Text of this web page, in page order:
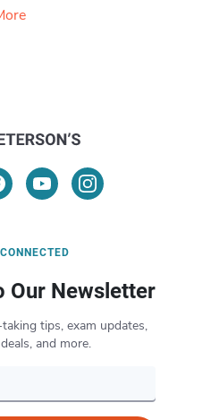
Our Newsletter
tips, exam updates,
and more.